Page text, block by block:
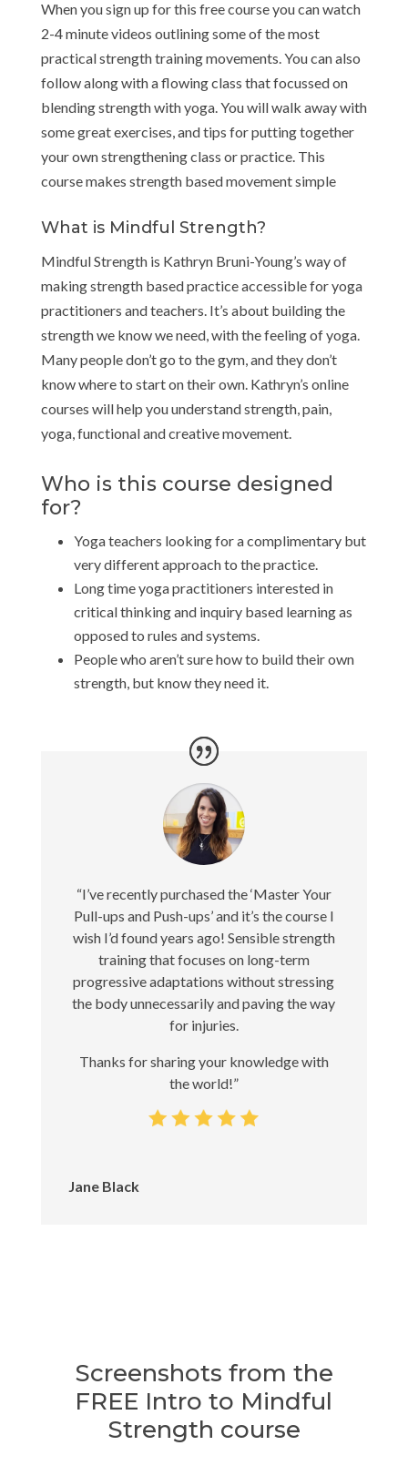
When you sign up for this free course you can watch
2-4 minute videos outlining some of the most
practical strength training movements. You can also
follow along with a flowing class that focussed on
blending strength with yoga. You will walk away with
some great exercises, and tips for putting together
your own strengthening class or practice. This
course makes strength based movement simple
What is Mindful Strength?
Mindful Strength is Kathryn Bruni-Young’s way of
making strength based practice accessible for yoga
practitioners and teachers. It’s about building the
strength we know we need, with the feeling of yoga.
Many people don’t go to the gym, and they don’t
know where to start on their own. Kathryn’s online
courses will help you understand strength, pain,
yoga, functional and creative movement.
Who is this course designed
for?
Yoga teachers looking for a complimentary but
very different approach to the practice.
Long time yoga practitioners interested in
critical thinking and inquiry based learning as
opposed to rules and systems.
People who aren’t sure how to build their own
strength, but know they need it.
“I’ve recently purchased the ‘Master Your
Pull-ups and Push-ups’ and it’s the course I
wish I’d found years ago! Sensible strength
training that focuses on long-term
progressive adaptations without stressing
the body unnecessarily and paving the way
for injuries.
Thanks for sharing your knowledge with
the world!”
Jane Black
Screenshots from the
FREE Intro to Mindful
Strength course